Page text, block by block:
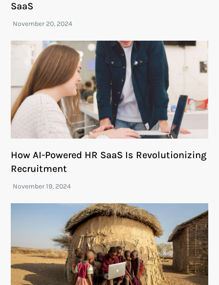
SaaS
How AI-Powered HR SaaS Is Revolutionizing
Recruitment